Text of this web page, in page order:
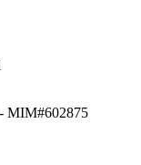
MIM#602875